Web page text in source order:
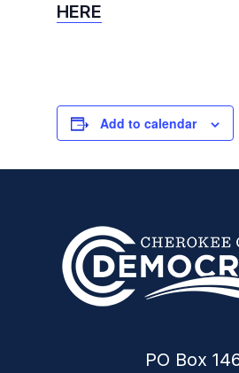
HERE
Add to calendar
PO Box